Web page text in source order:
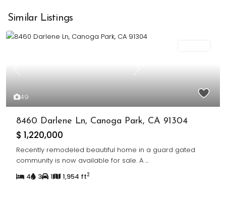
Similar Listings
49
Previous Next
8460 Darlene Ln, Canoga Park, CA 91304
$ 1,220,000
Recently remodeled beautiful home in a guard gated
community is now available for sale. A ...
4
3 1 1,954 ft2